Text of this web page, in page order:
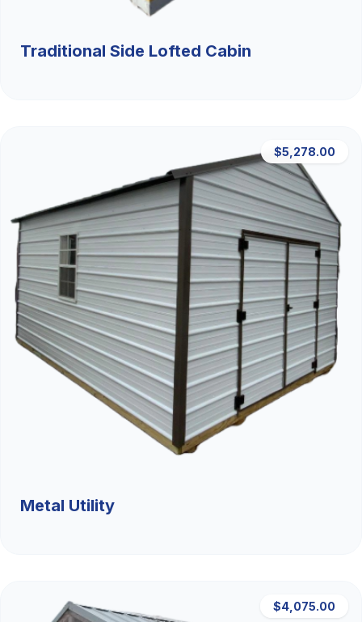
Traditional Side Lofted Cabin
$5,278.00
Metal Utility
$4,075.00